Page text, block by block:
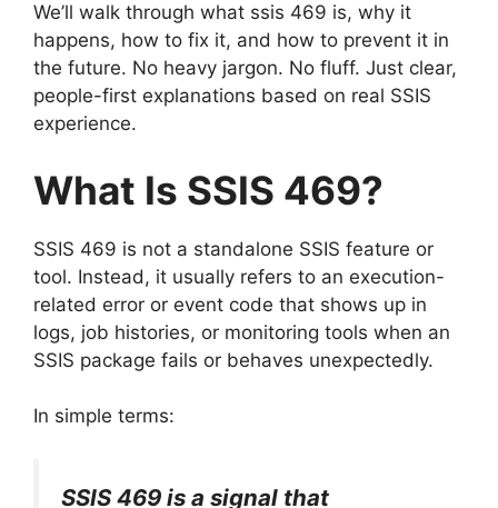
We’ll walk through what ssis 469 is, why it
happens, how to fix it, and how to prevent it in
the future. No heavy jargon. No fluff. Just clear,
people-first explanations based on real SSIS
experience.
What Is SSIS 469?
SSIS 469 is not a standalone SSIS feature or
tool. Instead, it usually refers to an execution-
related error or event code that shows up in
logs, job histories, or monitoring tools when an
SSIS package fails or behaves unexpectedly.
In simple terms:
SSIS 469 is a signal that